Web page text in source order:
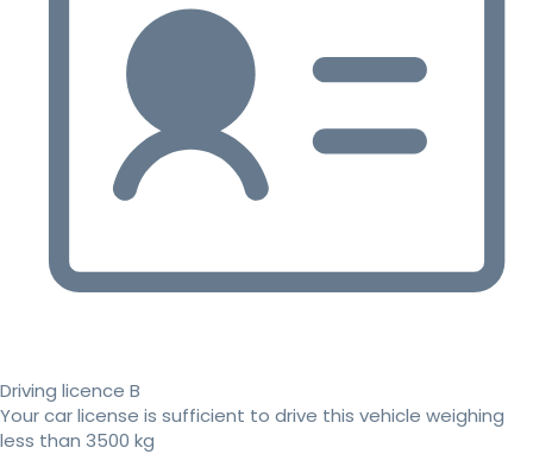
Driving licence B
Your car license is sufficient to drive this vehicle weighing
less than 3500 kg